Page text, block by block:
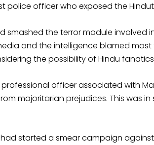
police officer who exposed the
smashed the terror module involved
and the intelligence blamed most
the possibility of Hindu
officer associated with
majoritarian prejudices. This was
started a smear campaign